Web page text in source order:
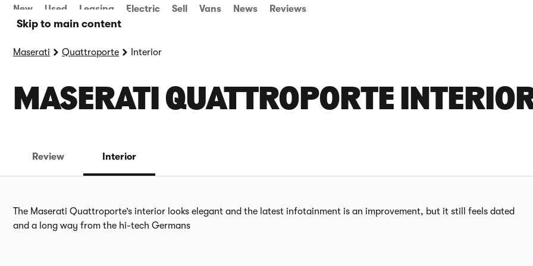
Skip to main content
New Used Leasing Electric Sell Vans News Reviews
Maserati Quattroporte Interior
MASERATI QUATTROPORTE
Review Interior
The Maserati Quattroporte’s interior looks elegant and the latest infotainment is an improvement, but it still feels dated
and a long way from the hi-tech Germans